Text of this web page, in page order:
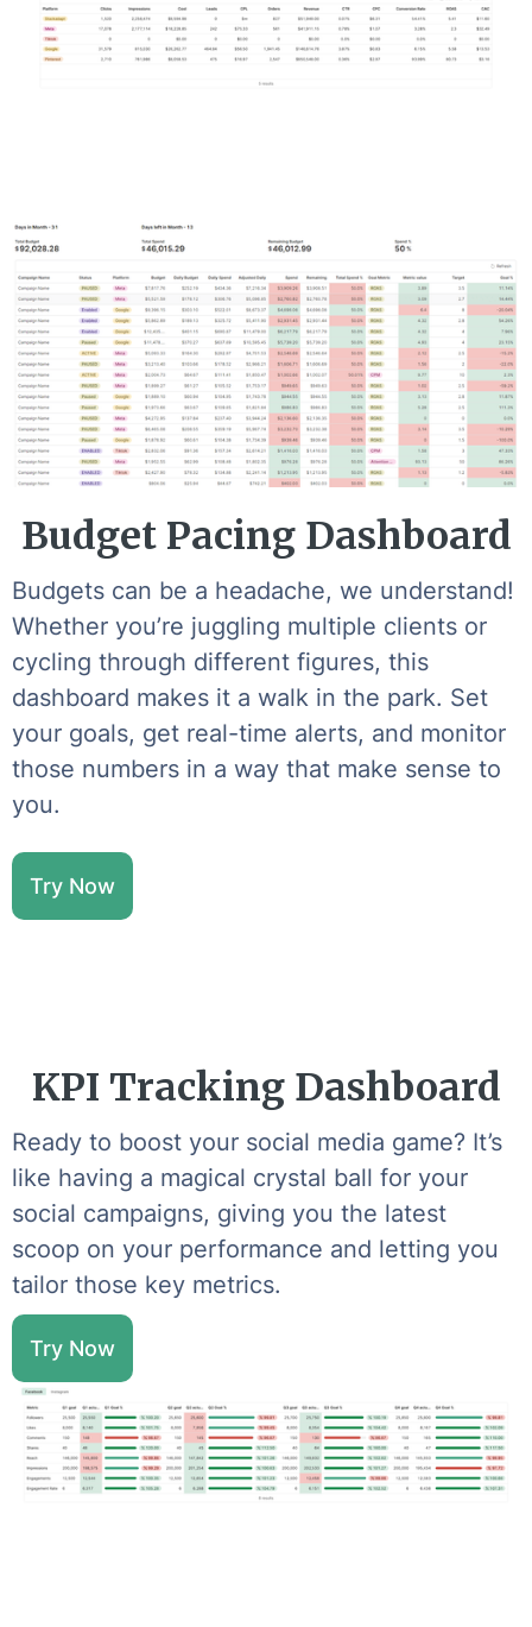
Budget Pacing Dashboard
Budgets can be a headache, we understand!
Whether you’re juggling multiple clients or
cycling through different figures, this
dashboard makes it a walk in the park. Set
your goals, get real-time alerts, and monitor
those numbers in a way that make sense to
you.
Try Now
KPI Tracking Dashboard
Ready to boost your social media game? It’s
like having a magical crystal ball for your
social campaigns, giving you the latest
scoop on your performance and letting you
tailor those key metrics.
Try Now